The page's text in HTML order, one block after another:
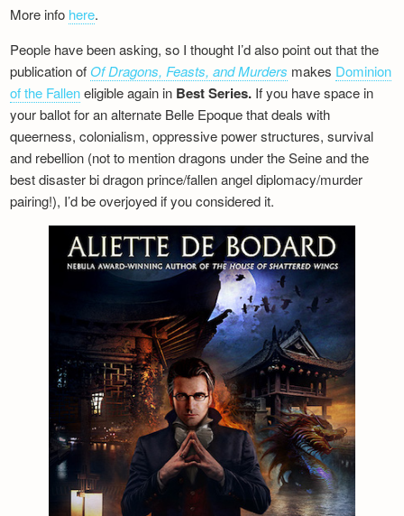
More info here.
People have been asking, so I thought I’d also point out that the
publication of Of Dragons, Feasts, and Murders makes Dominion
of the Falleneligible again in Best Series. If you have space in
your ballot for an alternate Belle Epoque that deals with
queerness, colonialism, oppressive power structures, survival
and rebellion (not to mention dragons under the Seine and the
best disaster bi dragon prince/fallen angel diplomacy/murder
pairing!), I’d be overjoyed if you considered it.